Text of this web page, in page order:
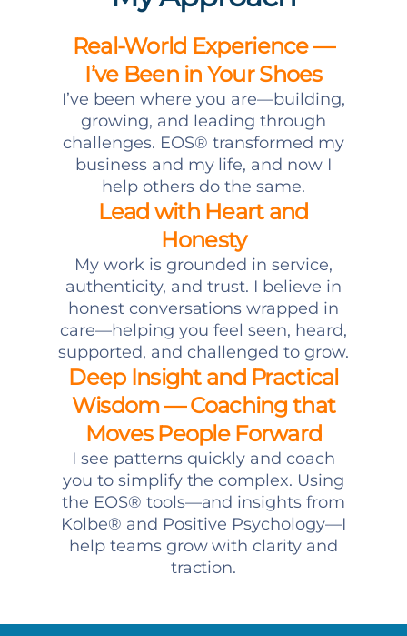
Real-World Experience —
I’ve Been in Your Shoes
I’ve been where you are—building,
growing, and leading through
challenges. EOS® transformed my
business and my life, and now I
help others do the same.
Lead with Heart and
Honesty
My work is grounded in service,
authenticity, and trust. I believe in
honest conversations wrapped in
care—helping you feel seen, heard,
supported, and challenged to grow.
Deep Insight and Practical
Wisdom — Coaching that
Moves People Forward
I see patterns quickly and coach
you to simplify the complex. Using
the EOS® tools—and insights from
Kolbe® and Positive Psychology—I
help teams grow with clarity and
traction.